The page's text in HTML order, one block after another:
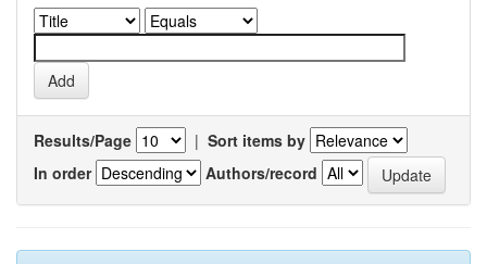
Results/Page | Sort items by
In order
Authors/record